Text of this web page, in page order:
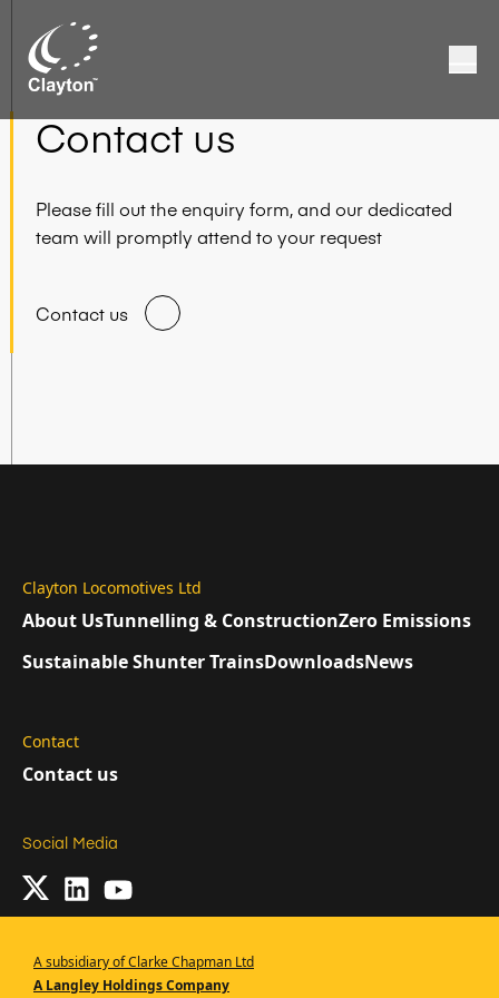
Contact us
Please fill out the enquiry form, and our dedicated
team will promptly attend to your request
Contact us
Clayton Locomotives Ltd
About UsTunnelling & ConstructionZero Emissions
Sustainable Shunter TrainsDownloadsNews
Contact
Contact us
Social Media
A subsidiary of Clarke Chapman Ltd
A Langley Holdings Company